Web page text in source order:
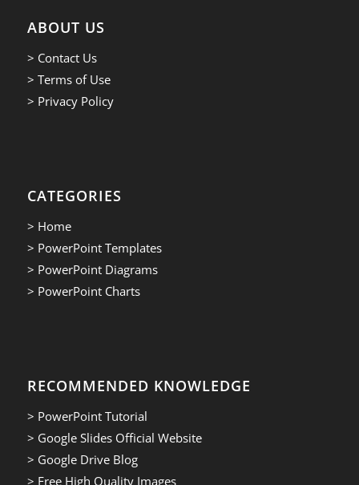
ABOUT US
> Contact Us
> Terms of Use
> Privacy Policy
CATEGORIES
> Home
> PowerPoint Templates
> PowerPoint Diagrams
> PowerPoint Charts
RECOMMENDED KNOWLEDGE
> PowerPoint Tutorial
> Google Slides Official Website
> Google Drive Blog
> Free High Quality Images